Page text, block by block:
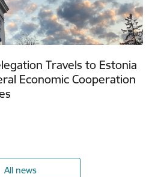
Travels to Estonia
Economic Cooperation
All news